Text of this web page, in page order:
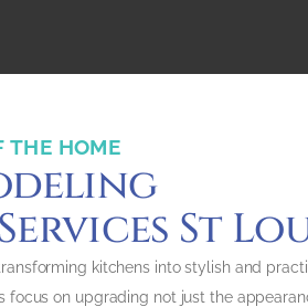
THE HOME
St
kitchens into stylish and
focus on upgrading not just the